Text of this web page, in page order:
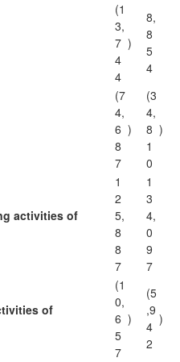
(1
3,
7
4
4
)
8,
8
5
4
(7
4,
6
8
7
)
(3
4,
8
1
0
)
activities of
1
2
5,
8
8
7
1
3
4,
0
9
7
of
(1
0,
6
5
7
)
(5
,9
4
2
)